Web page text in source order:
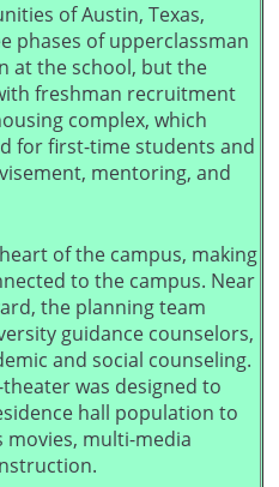
of Austin, Texas,
phases of upperclassman
at the school, but the
freshman recruitment
complex, which
for first-time students and
mentoring, and
of the campus, making
to the campus. Near
the planning team
guidance counselors,
and social counseling.
theater was designed to
hall population to
movies, multi-media